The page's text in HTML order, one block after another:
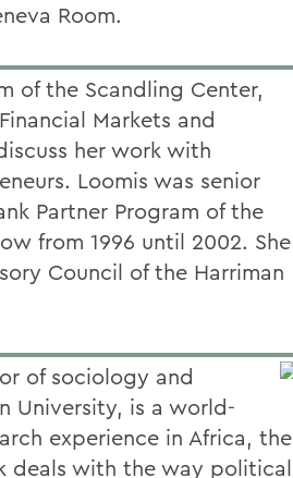
Room.
of the Scandling Center,
Markets and
her work with
Loomis was senior
Partner Program of the
from 1996 until 2002. She
Council of the Harriman
of sociology and
University, is a world-
experience in Africa, the
deals with the way political